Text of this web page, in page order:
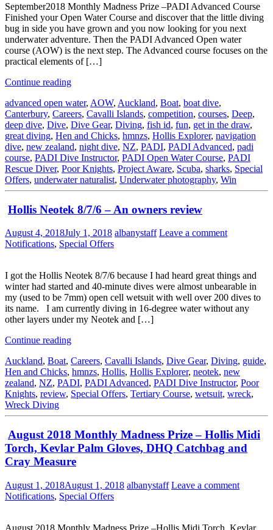
September2018 Monthly Madness Prize –PADI Advanced Course
Finished your Open Water Course and discover that the little diving
bug in side you have grown and you now looking for you next
underwater adventure. Then the PADI Advanced Open water
course (AOW) is the next step. The Advanced course focuses on the
practical elements of […]
Continue reading
advanced open water, AOW, Auckland, Boat, boat dive,
Canterbury, Careers, Cavalli Islands, competition, courses, Deep,
deep dive, Dive, Dive Gear, Diving, fish id, fun, get in the draw,
great diving, Hen and Chicks, hmnzs, Hollis Explorer, navigation
dive, new zealand, night dive, NZ, PADI, PADI Advanced, padi
course, PADI Dive Instructor, PADI Open Water Course, PADI
Rescue Diver, Poor Knights, Project Aware, Scuba, sharks, Special
Offers, underwater naturalist, Underwater photography, Win
Hollis Neotek 8/7/6 – An owners review
August 4, 2018July 1, 2018 albanystaff Leave a comment
Notifications, Special Offers
I got the Hollis Neotek 8/7/6 because I had heard great things and
winter had started and 40-minute dives were almost unbearable in
my (used to be 7mm) open cell wetsuit with well over 200 dives to
its name. I am currently diving in 16-degree water without any
other layers under my Neotek and […]
Continue reading
Auckland, Boat, Careers, Cavalli Islands, Dive Gear, Diving, guide,
Hen and Chicks, hmnzs, Hollis, Hollis Explorer, neotek, new
zealand, NZ, PADI, PADI Advanced, PADI Dive Instructor, Poor
Knights, review, Special Offers, Tertiary Course, wetsuit, wreck,
Wreck Diving
August 2018 Monthly Madness Prize – Hollis Midi
Torch, Kevlar Palm Gloves, DHQ Catchbag and
Cray Measure
August 1, 2018August 1, 2018 albanystaff Leave a comment
Notifications, Special Offers
August 2018 Monthly Madness Prize –Hollis Midi Torch, Kevlar